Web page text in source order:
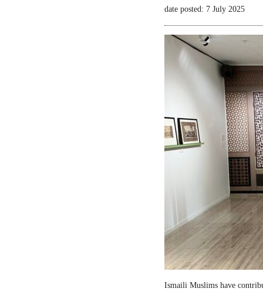
date posted: 7 July 2025
Ismaili Muslims have